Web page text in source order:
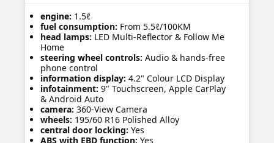
engine: 1.5ℓ
fuel consumption: From 5.5ℓ/100KM
head lamps: LED Multi-Reflector & Follow Me
Home
steering wheel controls: Audio & hands-free
phone control
information display: 4.2" Colour LCD Display
infotainment: 9" Touchscreen, Apple CarPlay
& Android Auto
camera: 360-View Camera
wheels: 195/60 R16 Polished Alloy
central door locking: Yes
ABS with EBD function: Yes